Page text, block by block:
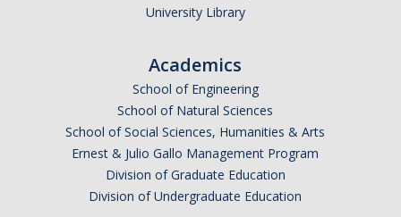
Email Address (UC Merced Email Preferred)
University Library
Academics
School of Engineering
School of Natural Sciences
School of Social Sciences, Humanities & Arts
Ernest & Julio Gallo Management Program
Division of Graduate Education
Division of Undergraduate Education